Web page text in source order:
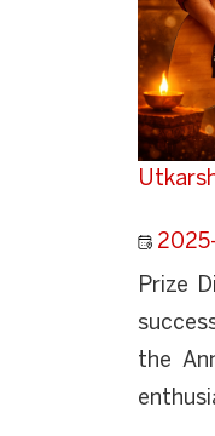
Prize
the